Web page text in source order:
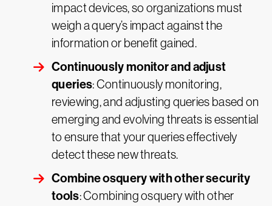
impact devices, so organizations must
weigh a query’s impact against the
information or benefit gained.
Continuously monitor and adjust
queries: Continuously monitoring,
reviewing, and adjusting queries based on
emerging and evolving threats is essential
to ensure that your queries effectively
detect these new threats.
Combine osquery with other security
tools: Combining osquery with other